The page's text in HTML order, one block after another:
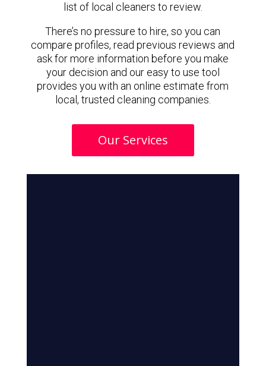
list of local cleaners to review.
There’s no pressure to hire, so you can
compare profiles, read previous reviews and
ask for more information before you make
your decision and our easy to use tool
provides you with an online estimate from
local, trusted cleaning companies.
Our Services